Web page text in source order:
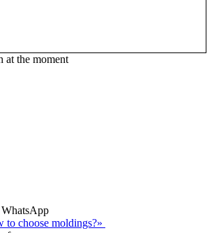
at the moment
to choose moldings?»